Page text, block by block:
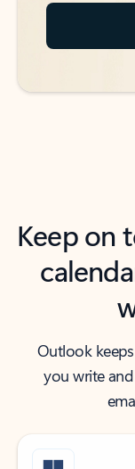
Keep on
Outlook
you write